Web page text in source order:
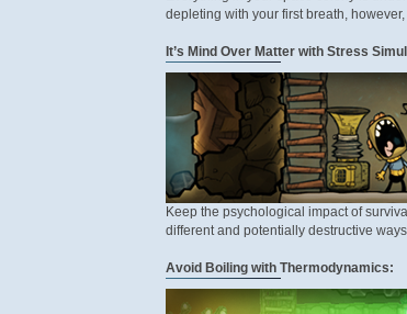
depleting with your first breath,
It’s Mind Over Matter with Stress
Keep the psychological impact of
different and potentially destructive
Avoid Boiling with Thermodynamics: